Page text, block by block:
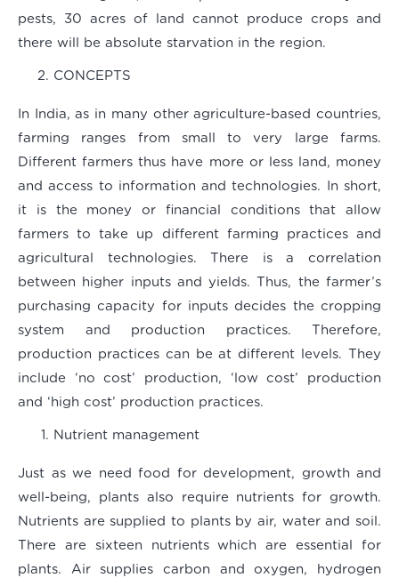
pests, 30 acres of land cannot produce crops and
there will be absolute starvation in the region.
CONCEPTS
In India, as in many other agriculture-based countries,
farming ranges from small to very large farms.
Different farmers thus have more or less land, money
and access to information and technologies. In short,
it is the money or financial conditions that allow
farmers to take up different farming practices and
agricultural technologies. There is a correlation
between higher inputs and yields. Thus, the farmer’s
purchasing capacity for inputs decides the cropping
system and production practices. Therefore,
production practices can be at different levels. They
include ‘no cost’ production, ‘low cost’ production
and ‘high cost’ production practices.
Nutrient management
Just as we need food for development, growth and
well-being, plants also require nutrients for growth.
Nutrients are supplied to plants by air, water and soil.
There are sixteen nutrients which are essential for
plants. Air supplies carbon and oxygen, hydrogen